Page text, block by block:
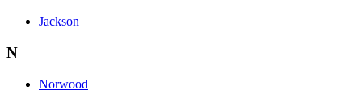
Jackson
N
Norwood